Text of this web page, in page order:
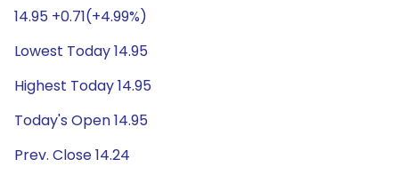
14.95 +0.71(+4.99%)
Lowest Today 14.95
Highest Today 14.95
Today's Open 14.95
Prev. Close 14.24